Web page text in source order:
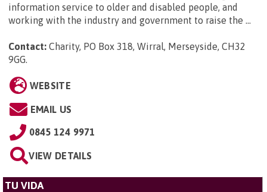
information service to older and disabled people, and
working with the industry and government to raise the ...
Contact: Charity, PO Box 318, Wirral, Merseyside, CH32
9GG.
WEBSITE
EMAIL US
0845 124 9971
VIEW DETAILS
TU VIDA